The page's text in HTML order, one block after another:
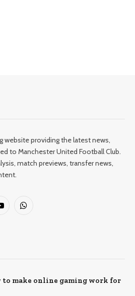
website providing the latest news,
to Manchester United Football Club.
match previews, transfer news,
WhatsApp
to make online gaming work for